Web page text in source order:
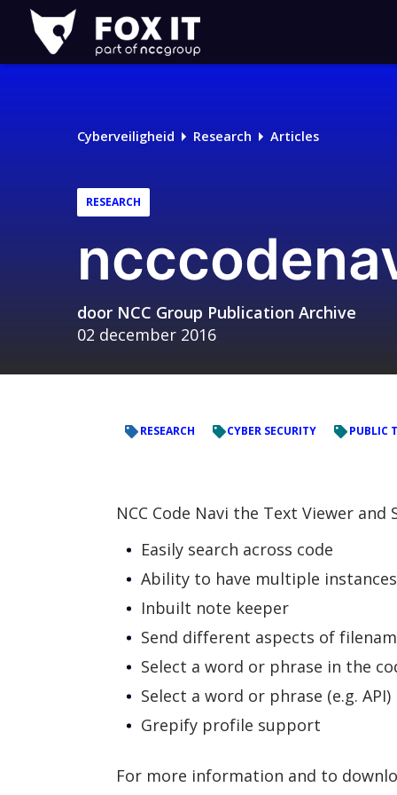
Fox-
IT
Cyberveiligheid Research Articles
RESEARCH
door NCC Group Publication Archive
02 december 2016
RESEARCH CYBER SECURITY PUBLIC
NCC Code Navi the Text Viewer
Easily search across code
Ability to have multiple
Inbuilt note keeper
Send different aspects of
Select a word or phrase in the
Select a word or phrase (e.g.
Grepify profile support
For more information and to